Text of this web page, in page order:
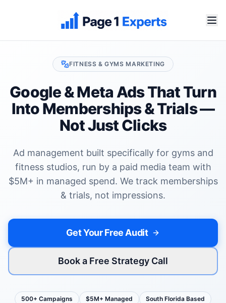
FITNESS & GYMS MARKETING
Google & Meta Ads That Turn
IntoMemberships & Trials—
Not Just Clicks
Ad management built specifically for gyms and
fitness studios, run by a paid media team with
$5M+ in managed spend. We track memberships
& trials, not impressions.
Get Your Free Audit
Book a Free Strategy Call
500+ Campaigns $5M+ Managed South Florida Based